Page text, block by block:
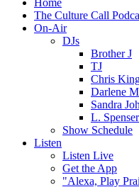
Home
The Culture Call
On-Air
DJs
Brother J
TJ
Chris
Darlene
Sandra
L.
Show Schedule
Listen
Listen Live
Get the App
"Alexa, Play